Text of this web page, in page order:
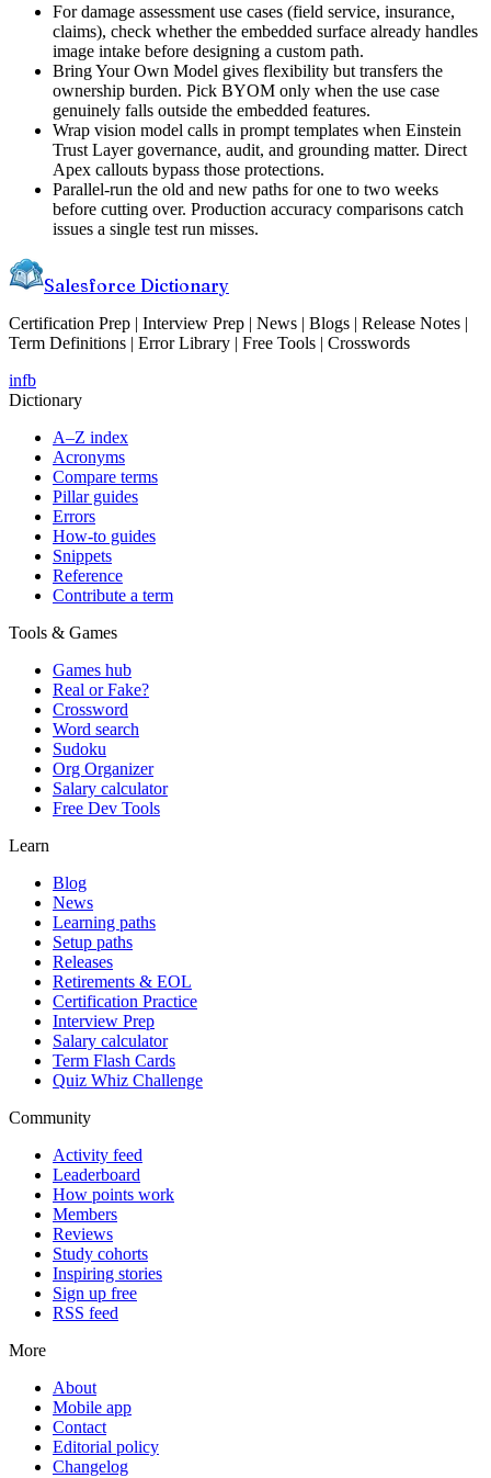
For damage assessment use cases (field service, insurance,
claims), check whether the embedded surface already handles
image intake before designing a custom path.
Bring Your Own Model gives flexibility but transfers the
ownership burden. Pick BYOM only when the use case
genuinely falls outside the embedded features.
Wrap vision model calls in prompt templates when Einstein
Trust Layer governance, audit, and grounding matter. Direct
Apex callouts bypass those protections.
Parallel-run the old and new paths for one to two weeks
before cutting over. Production accuracy comparisons catch
issues a single test run misses.
Salesforce Dictionary
Certification Prep | Interview Prep | News | Blogs | Release Notes |
Term Definitions | Error Library | Free Tools | Crosswords
infb
Dictionary
A–Z index
Acronyms
Compare terms
Pillar guides
Errors
How-to guides
Snippets
Reference
Contribute a term
Tools & Games
Games hub
Real or Fake?
Crossword
Word search
Sudoku
Org Organizer
Salary calculator
Free Dev Tools
Learn
Blog
News
Learning paths
Setup paths
Releases
Retirements & EOL
Certification Practice
Interview Prep
Salary calculator
Term Flash Cards
Quiz Whiz Challenge
Community
Activity feed
Leaderboard
How points work
Members
Reviews
Study cohorts
Inspiring stories
Sign up free
RSS feed
More
About
Mobile app
Contact
Editorial policy
Changelog